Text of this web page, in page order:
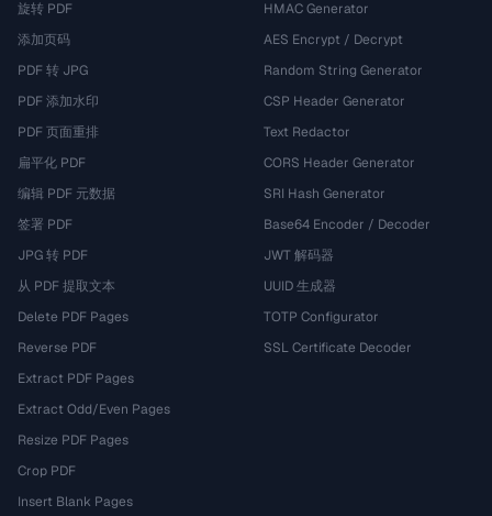
旋转 PDF
添加页码
PDF 转 JPG
PDF 添加水印
PDF 页面重排
扁平化 PDF
编辑 PDF 元数据
签署 PDF
JPG 转 PDF
从 PDF 提取文本
Delete PDF Pages
Reverse PDF
Extract PDF Pages
Extract Odd/Even Pages
Resize PDF Pages
Crop PDF
Insert Blank Pages
HMAC Generator
AES Encrypt / Decrypt
Random String Generator
CSP Header Generator
Text Redactor
CORS Header Generator
SRI Hash Generator
Base64 Encoder / Decoder
JWT 解码器
UUID 生成器
TOTP Configurator
SSL Certificate Decoder